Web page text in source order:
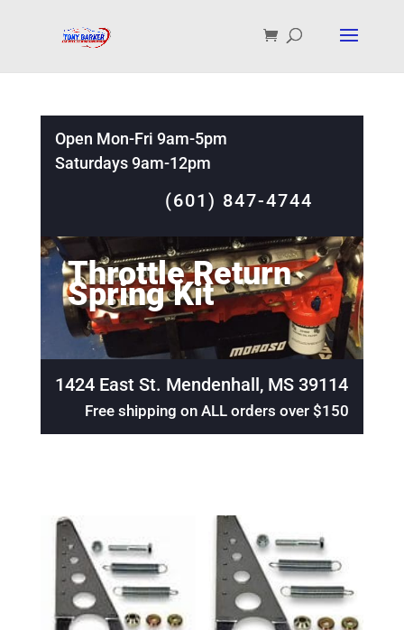
Open Mon-Fri 9am-5pm
Saturdays 9am-12pm
(601) 847-4744
Throttle Return
Spring Kit
1424 East St. Mendenhall, MS 39114
Free shipping on ALL orders over $150